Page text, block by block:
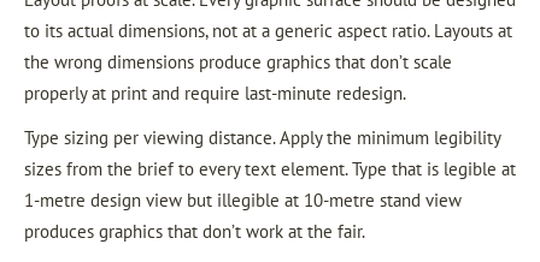
to its actual dimensions, not at a generic aspect ratio. Layouts at
the wrong dimensions produce graphics that don’t scale
properly at print and require last-minute redesign.
Type sizing per viewing distance. Apply the minimum legibility
sizes from the brief to every text element. Type that is legible at
1-metre design view but illegible at 10-metre stand view
produces graphics that don’t work at the fair.